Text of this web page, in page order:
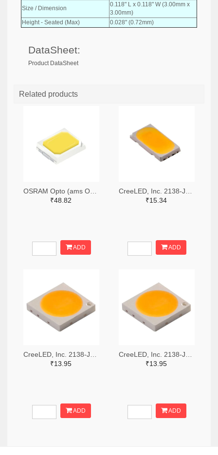
Size / Dimension
0.118" L x 0.118" W (3.00mm x
3.00mm)
Height - Seated (Max)
0.028" (0.72mm)
DataSheet:
Product DataSheet
Related products
₹48.82
ADD
₹15.34
ADD
₹13.95
ADD
₹13.95
ADD